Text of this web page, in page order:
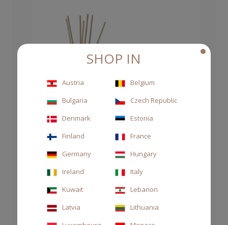
SHOP IN
Austria
Belgium
Bulgaria
Czech Republic
Denmark
Estonia
Finland
France
Germany
Hungary
Ireland
Italy
Kuwait
Lebanon
Latvia
Lithuania